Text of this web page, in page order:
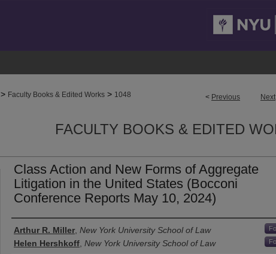
< Previous Next
> Faculty Books & Edited Works > 1048
FACULTY BOOKS & EDITED
Class Action and New Forms of Aggregate
Litigation in the United States (Bocconi
Conference Reports May 10, 2024)
Authors
Arthur R. Miller New York University School of Law
Helen Hershkoff New York University School of Law